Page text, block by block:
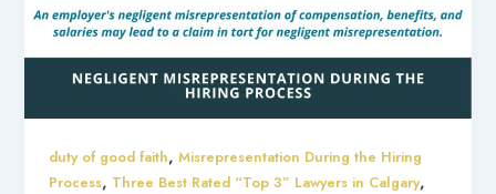
duty of good faith,Misrepresentation During the Hiring
Process, Three Best Rated “Top 3” Lawyers in Calgary,